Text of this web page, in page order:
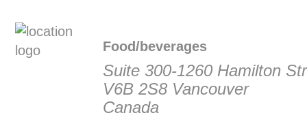
Food/beverages
Suite 300-1260 Hamilton
V6B 2S8 Vancouver
Canada